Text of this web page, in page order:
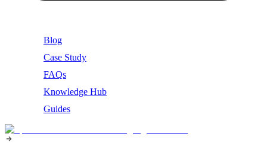
Blog
Case Study
FAQs
Knowledge Hub
Guides